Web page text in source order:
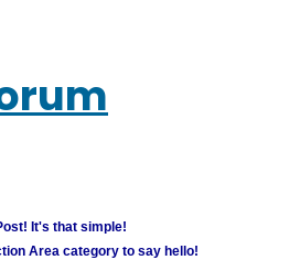
It's that simple!
Area category to say hello!